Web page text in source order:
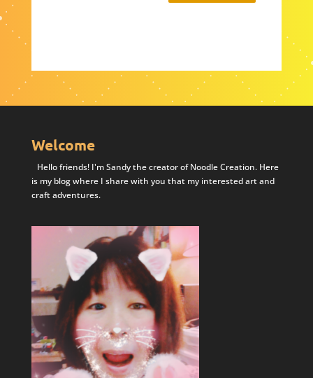
Welcome
Hello friends! I'm Sandy the creator of Noodle Creation. Here
is my blog where I share with you that my interested art and
craft adventures.